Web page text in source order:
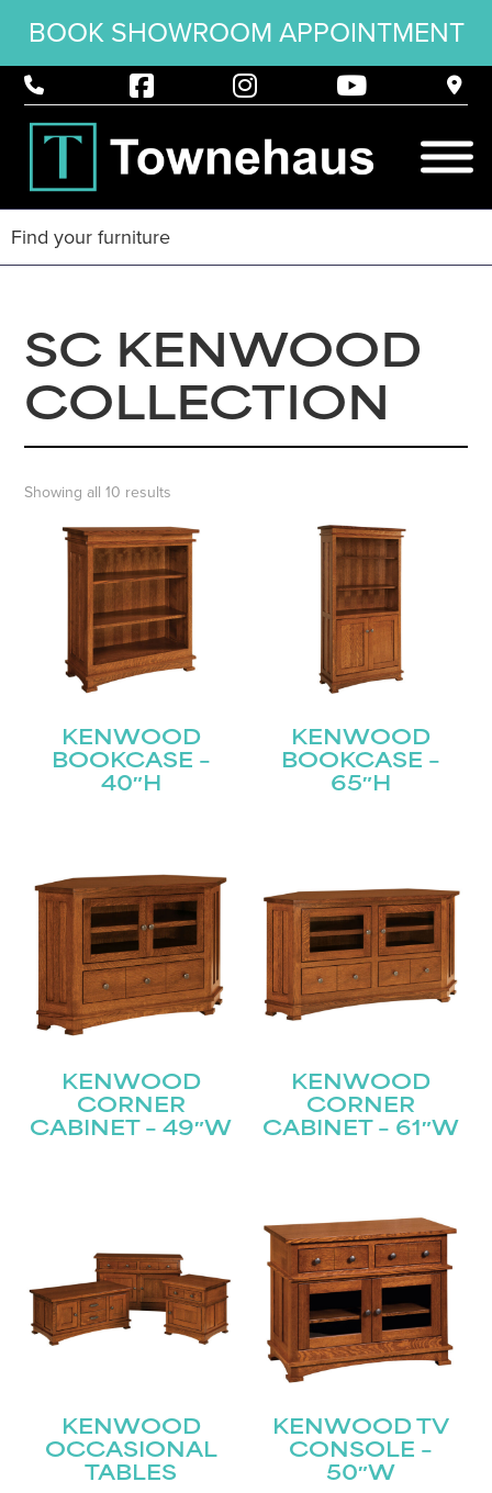
BOOK SHOWROOM APPOINTMENT
SC KENWOOD
COLLECTION
Showing all 10 results
KENWOOD
BOOKCASE –
40″H
KENWOOD
BOOKCASE –
65″H
KENWOOD
CORNER
CABINET – 49″W
KENWOOD
CORNER
CABINET – 61″W
KENWOOD
OCCASIONAL
TABLES
KENWOOD TV
CONSOLE –
50″W